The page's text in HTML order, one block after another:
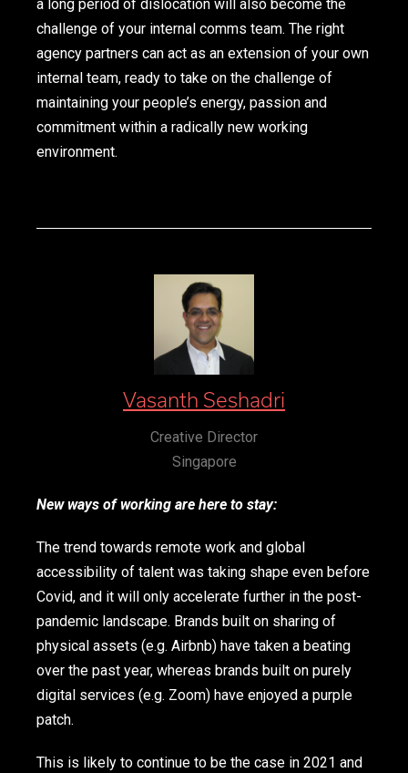
a long period of dislocation will also become the
challenge of your internal comms team. The right
agency partners can act as an extension of your own
internal team, ready to take on the challenge of
maintaining your people’s energy, passion and
commitment within a radically new working
environment.
Vasanth Seshadri
Creative Director
Singapore
New ways of working are here to stay:
The trend towards remote work and global
accessibility of talent was taking shape even before
Covid, and it will only accelerate further in the post-
pandemic landscape. Brands built on sharing of
physical assets (e.g. Airbnb) have taken a beating
over the past year, whereas brands built on purely
digital services (e.g. Zoom) have enjoyed a purple
patch.
This is likely to continue to be the case in 2021 and